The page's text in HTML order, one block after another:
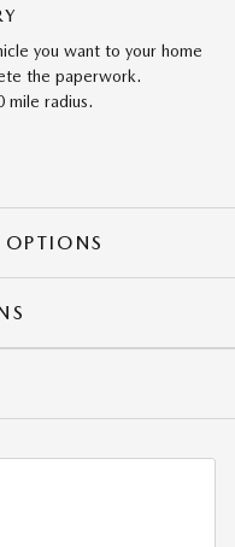
you want to your home
the paperwork.
mile radius.